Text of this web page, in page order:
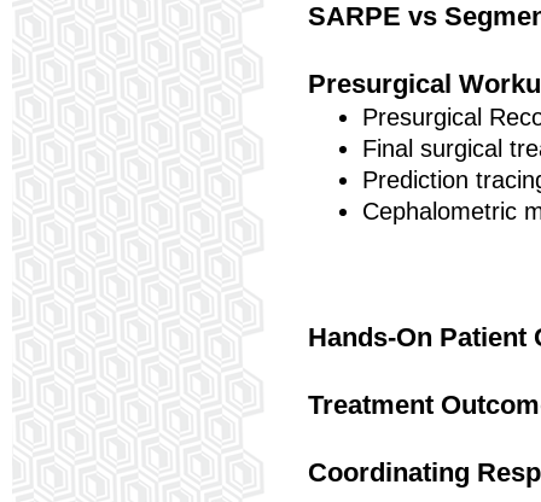
SARPE vs
Presurgical
Presurgical
Final surgical
Prediction
Cephalometric
Hands-On Patient
Treatment
Coordinating